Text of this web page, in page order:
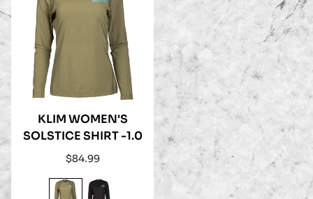
KLIM WOMEN'S
SOLSTICE SHIRT -1.0
Regular
$84.99